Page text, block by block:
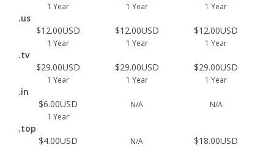
1 Year 1 Year 1 Year
.us
$12.00USD
1 Year
$12.00USD
1 Year
$12.00USD
1 Year
.tv
$29.00USD
1 Year
$29.00USD
1 Year
$29.00USD
1 Year
.in
$6.00USD
1 Year
N/A N/A
.top
$4.00USD
N/A $18.00USD